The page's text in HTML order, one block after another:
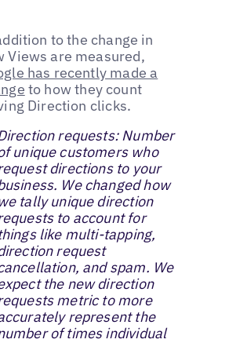
to the change in
Views are measured,
has recently made a
to how they count
Direction clicks.
requests: Number
unique customers who
directions to your
We changed how
tally unique direction
to account for
like multi-tapping,
request
and spam. We
the new direction
metric to more
represent the
of times individual